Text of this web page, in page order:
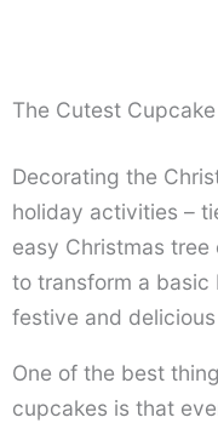
The Cutest
Decorating the
holiday activities –
easy Christmas tree
to transform a
festive and
One of the best
cupcakes is that